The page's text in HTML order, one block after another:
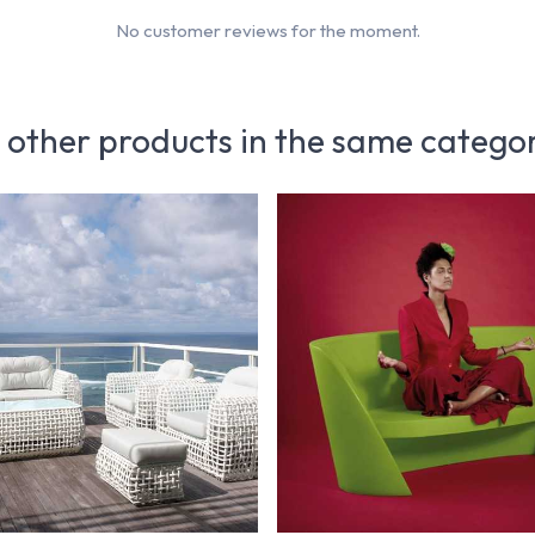
No customer reviews for the moment.
other products in the same